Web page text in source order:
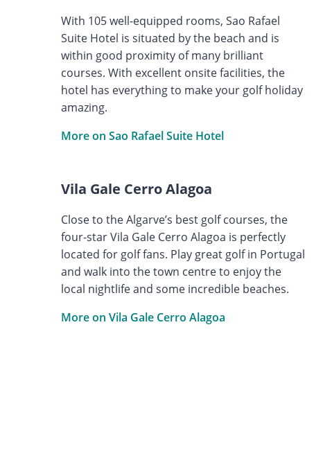
With 105 well-equipped rooms, Sao Rafael
Suite Hotel is situated by the beach and is
within good proximity of many brilliant
courses. With excellent onsite facilities, the
hotel has everything to make your golf holiday
amazing.
More on Sao Rafael Suite Hotel
Vila Gale Cerro Alagoa
Close to the Algarve’s best golf courses, the
four-star Vila Gale Cerro Alagoa is perfectly
located for golf fans. Play great golf in Portugal
and walk into the town centre to enjoy the
local nightlife and some incredible beaches.
More on Vila Gale Cerro Alagoa